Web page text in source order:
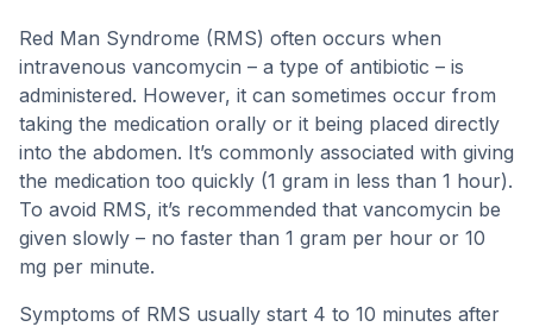
Red Man Syndrome (RMS) often occurs when
intravenous vancomycin – a type of antibiotic – is
administered. However, it can sometimes occur from
taking the medication orally or it being placed directly
into the abdomen. It’s commonly associated with giving
the medication too quickly (1 gram in less than 1 hour).
To avoid RMS, it’s recommended that vancomycin be
given slowly – no faster than 1 gram per hour or 10
mg per minute.
Symptoms of RMS usually start 4 to 10 minutes after